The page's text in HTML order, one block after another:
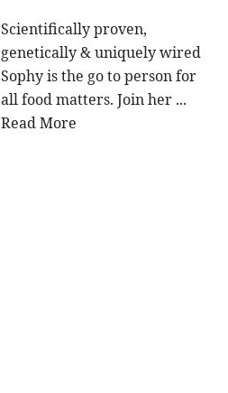
Scientifically proven,
genetically & uniquely wired
Sophy is the go to person for
all food matters. Join her ...
Read More